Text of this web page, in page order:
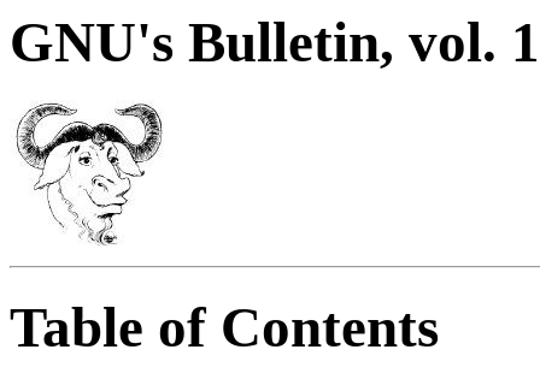
GNU's Bulletin, vol.
Table of Contents